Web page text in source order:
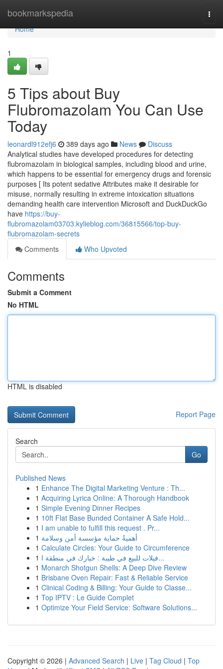
bookmarkspedia
Home
Home
1
5 Tips about Buy
Flubromazolam You Can Use
Today
leonardl912efj6 389 days ago News
Discuss
Analytical studies have developed procedures for detecting
flubromazolam in biological samples, including blood and urine,
which happens to be essential for emergency drugs and forensic
purposes [ Its potent sedative Attributes make it desirable for
misuse, normally resulting in extreme intoxication situations
demanding health care intervention Microsoft and DuckDuckGo
have https://buy-
flubromazolam03703.kylieblog.com/36815566/top-buy-
flubromazolam-secrets
Comments
Who Upvoted
Comments
Submit a Comment
No HTML
HTML is disabled
Report Page
Search
Go
Published News
1 Enhance The Digital Marketing Venture : Th...
1 Acquiring Lyrica Online: A Thorough Handbook
1 Simple Evening Dinner Recipes
1 10ft Flat Base Bunded Container A Safe Hold...
1 I am unable to fulfill this request . Pr...
1 أهميةُ حماية مؤسسة أمن وسلامة
1 Calculate Circles: Your Guide to Circumference
1
فيلات للبيع في طيبة : خيارك في منطقة ا...
1 Monarch Shotgun Shells: A Deep Dive Review
1 Brisbane Oven Repair: Fast & Reliable Service
1 Clinical Coding & Billing: Your Guide to Classe...
1 Top IPTV : Le Guide Complet
1 Optimize Your Field Service: Software Solutions...
Copyright © 2026 | Advanced Search | Live | Tag Cloud | Top